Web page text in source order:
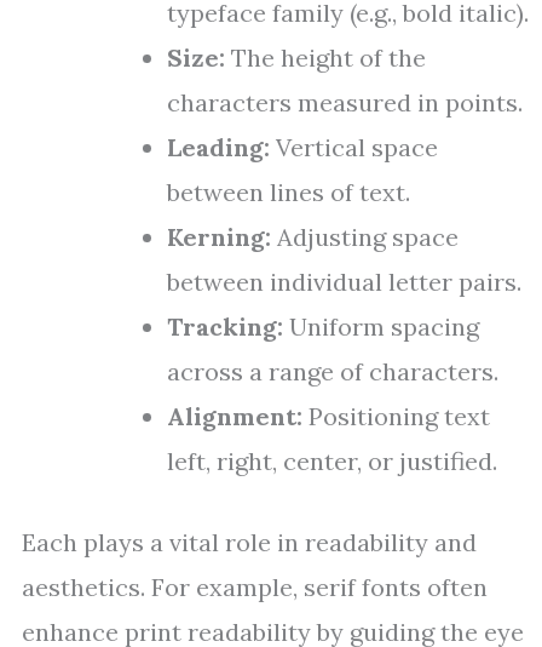
typeface family (e.g., bold italic).
Size: The height of the
characters measured in points.
Leading: Vertical space
between lines of text.
Kerning: Adjusting space
between individual letter pairs.
Tracking: Uniform spacing
across a range of characters.
Alignment: Positioning text
left, right, center, or justified.
Each plays a vital role in readability and
aesthetics. For example, serif fonts often
enhance print readability by guiding the eye